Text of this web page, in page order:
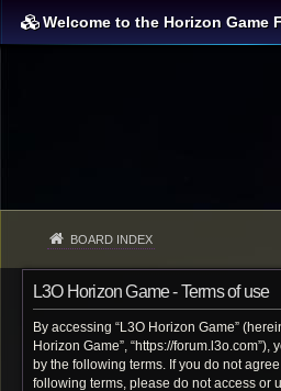
Welcome to the Horizon Game
BOARD INDEX
L3O Horizon Game - Terms of use
By accessing “L3O Horizon Game”
Horizon Game”, “https://
by the following terms. If you do not
following terms, please do not access or